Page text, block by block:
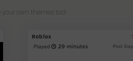
own themes too!
Roblox